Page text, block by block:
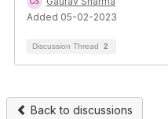
Added 05-02-2023
Discussion Thread 2
Back to discussions